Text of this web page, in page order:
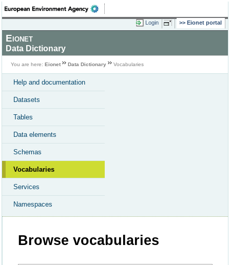
Login Eionet portal
Eionet
Data Dictionary
You are here: Eionet Data Dictionary Vocabularies
Help and documentation
Datasets
Tables
Data elements
Schemas
Vocabularies
Services
Namespaces
Browse vocabularies